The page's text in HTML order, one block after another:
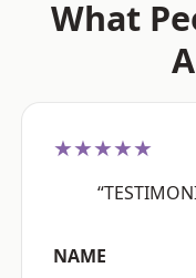
What
★★★★★
NAME